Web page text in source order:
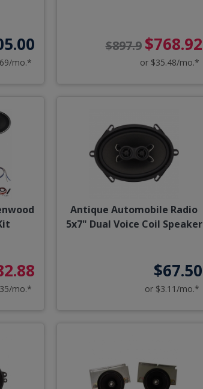
mo.*
$897.9 $768.92
or $35.48/mo.*
mo.*
Antique Automobile Radio
5x7" Dual Voice Coil Speaker
$67.50
or $3.11/mo.*